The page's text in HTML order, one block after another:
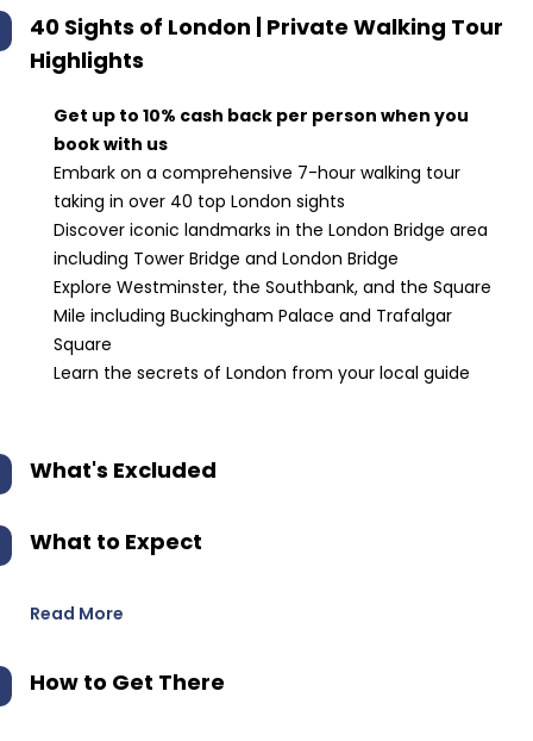
40 Sights of London | Private Walking Tour
Highlights
Get up to 10% cash back per person when you
book with us
Embark on a comprehensive 7-hour walking tour
taking in over 40 top London sights
Discover iconic landmarks in the London Bridge area
including Tower Bridge and London Bridge
Explore Westminster, the Southbank, and the Square
Mile including Buckingham Palace and Trafalgar
Square
Learn the secrets of London from your local guide
What's Excluded
What to Expect
Read More
How to Get There